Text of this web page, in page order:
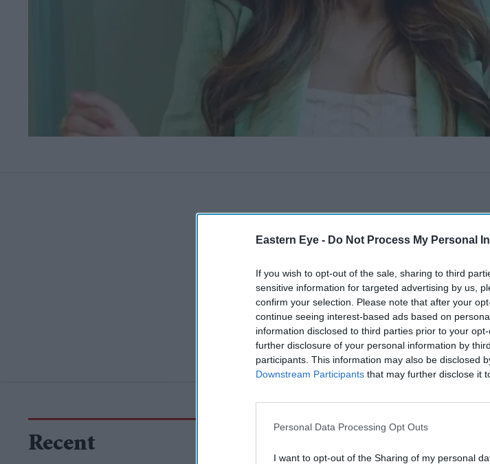
Eastern Eye - Do Not Process My Personal
If you wish to opt-out of the sale, sharing to third
sensitive information for targeted advertising by us,
confirm your selection. Please note that after your
continue seeing interest-based ads based on
information disclosed to third parties prior to your
further disclosure of your personal information by
participants. This information may also be disclosed
Downstream Participants that may further disclose it
Personal Data Processing Opt Outs
I want to opt-out of the Sharing of my personal
Recent